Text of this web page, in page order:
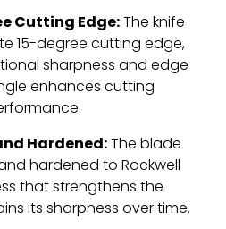
Cutting Edge:The knife
15-degree cutting edge,
sharpness and edge
enhances cutting
Hardened:The blade
hardened to Rockwell
that strengthens the
its sharpness over time.